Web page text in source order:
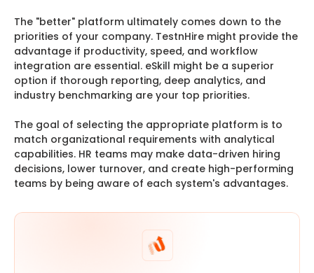
The "better" platform ultimately comes down to the
priorities of your company. TestnHire might provide the
advantage if productivity, speed, and workflow
integration are essential. eSkill might be a superior
option if thorough reporting, deep analytics, and
industry benchmarking are your top priorities.
The goal of selecting the appropriate platform is to
match organizational requirements with analytical
capabilities. HR teams may make data-driven hiring
decisions, lower turnover, and create high-performing
teams by being aware of each system's advantages.